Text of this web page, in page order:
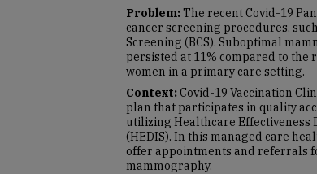
Problem:The recent Covid-19
cancer screening procedures,
Screening (BCS). Suboptimal
persisted at 11% compared to the
women in a primary care setting.
Context:Covid-19 Vaccination
plan that participates in quality
utilizing Healthcare Effectiveness
(HEDIS). In this managed care
offer appointments and referrals
mammography.